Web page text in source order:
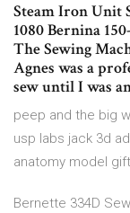
Steam Iron Unit
1080 Bernina
The Sewing
Agnes was a
sew until I was
peep and the big
usp labs jack 3d
anatomy model
Bernette 334D